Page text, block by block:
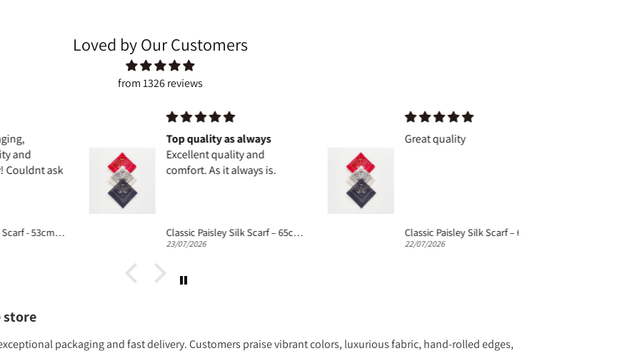
Loved by Our Customers
from 1326 reviews
ask
Fern Fantasy Silk Scarf - 53cm Women's Silk Bandana
Top quality as always
Excellent quality and
comfort. As it always is.
Classic Paisley Silk Scarf – 65cm Silk Neckerchief
Great quality
Classic Paisley Silk Scarf – 65cm Silk Neckerchief
store
packaging and fast delivery. Customers praise vibrant colors, luxurious fabric, hand-rolled edges,